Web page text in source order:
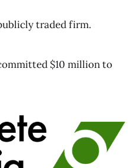
traded firm.
$10 million to